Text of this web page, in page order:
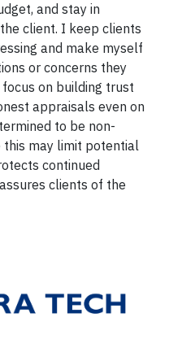
and stay in
client. I keep clients
and make myself
or concerns they
on building trust
appraisals even on
to be non-
this may limit potential
continued
clients of the